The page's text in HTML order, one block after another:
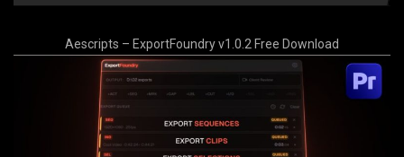
Aescripts – ExportFoundry v1.0.2 Free Download